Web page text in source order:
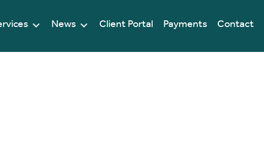
Contact
Payments
Client Portal
News